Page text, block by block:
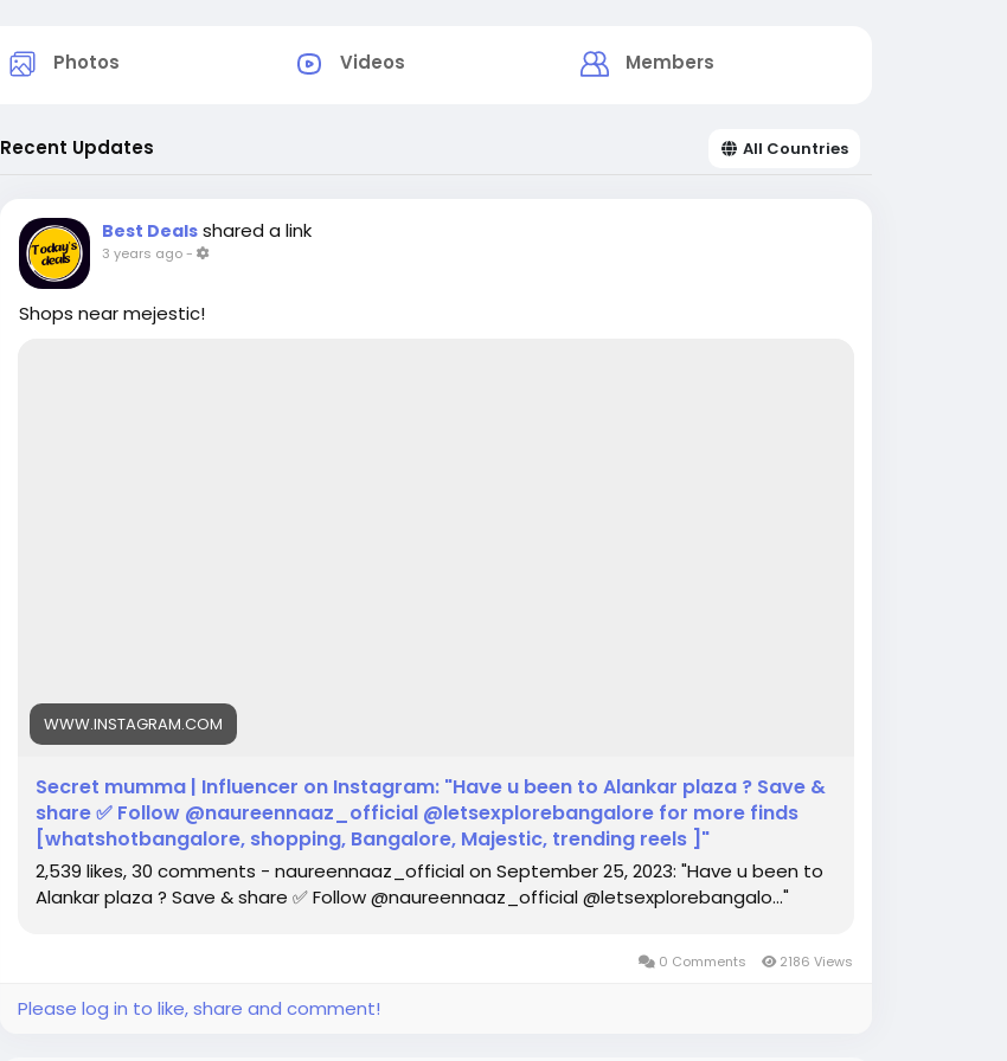
Photos Videos Members
Recent Updates All Countries
Best Deals shared a link
3 years ago-
Shops near mejestic!
WWW.INSTAGRAM.COM
Secret mumma | Influencer on Instagram: "Have u been to Alankar plaza ? Save &
share ✅ Follow @naureennaaz_official @letsexplorebangalore for more finds
[whatshotbangalore, shopping, Bangalore, Majestic, trending reels ]"
2,539 likes, 30 comments - naureennaaz_official on September 25, 2023: "Have u been to
Alankar plaza ? Save & share ✅ Follow @naureennaaz_official @letsexplorebangalo..."
0 Comments 2186 Views
Please log in to like, share and comment!